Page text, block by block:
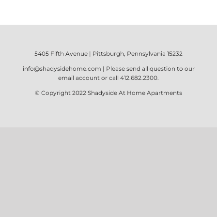
5405 Fifth Avenue | Pittsburgh, Pennsylvania 15232
info@shadysidehome.com | Please send all question to our
email account or call 412.682.2300.
© Copyright 2022 Shadyside At Home Apartments